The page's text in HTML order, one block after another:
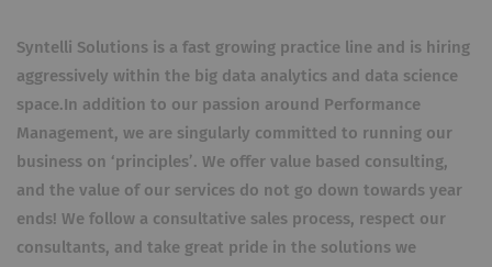
Syntelli Solutions is a fast growing practice line and is hiring
aggressively within the big data analytics and data science
space.In addition to our passion around Performance
Management, we are singularly committed to running our
business on ‘principles’. We offer value based consulting,
and the value of our services do not go down towards year
ends! We follow a consultative sales process, respect our
consultants, and take great pride in the solutions we